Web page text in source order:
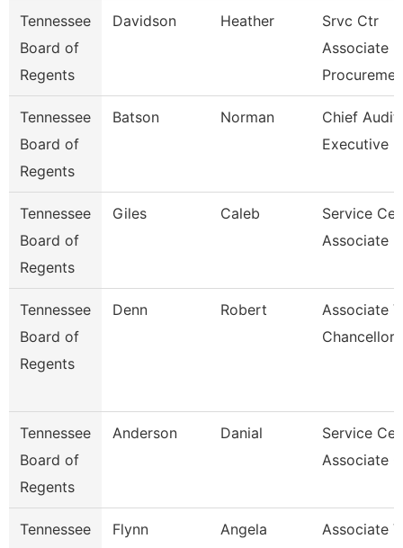
Tennessee
Board of
Regents
Davidson Heather
Srvc Ctr
Associate -
Procureme
Tennessee
Board of
Regents
Batson Norman
Chief Audit
Executive
Tennessee
Board of
Regents
Giles Caleb
Service
Associate
Tennessee
Board of
Regents
Denn Robert
Associate
Chancellor
Tennessee
Board of
Regents
Anderson Danial
Service
Associate
Tennessee
Flynn Angela
Associate